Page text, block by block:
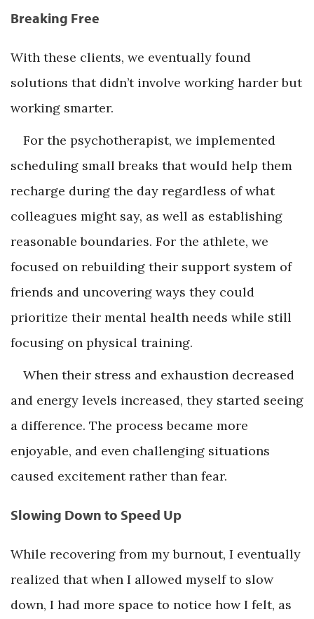
Breaking Free
With these clients, we eventually found
solutions that didn’t involve working harder but
working smarter.
For the psychotherapist, we implemented
scheduling small breaks that would help them
recharge during the day regardless of what
colleagues might say, as well as establishing
reasonable boundaries. For the athlete, we
focused on rebuilding their support system of
friends and uncovering ways they could
prioritize their mental health needs while still
focusing on physical training.
When their stress and exhaustion decreased
and energy levels increased, they started seeing
a difference. The process became more
enjoyable, and even challenging situations
caused excitement rather than fear.
Slowing Down to Speed Up
While recovering from my burnout, I eventually
realized that when I allowed myself to slow
down, I had more space to notice how I felt, as